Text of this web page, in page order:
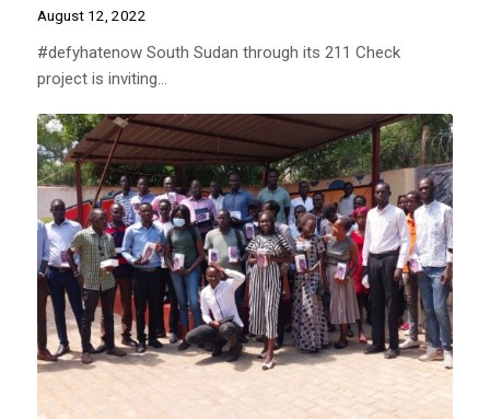
August 12, 2022
#defyhatenow South Sudan through its 211 Check
project is inviting…